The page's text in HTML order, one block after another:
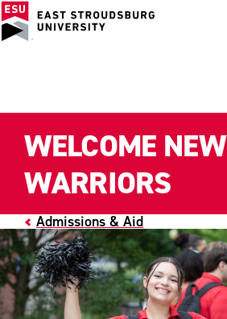
Admissions & Aid
WELCOME NEW
WARRIORS